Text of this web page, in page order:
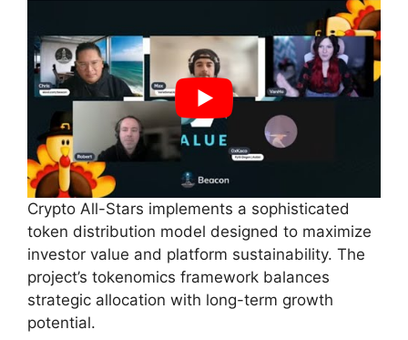
Crypto All-Stars implements a sophisticated
token distribution model designed to maximize
investor value and platform sustainability. The
project’s tokenomics framework balances
strategic allocation with long-term growth
potential.